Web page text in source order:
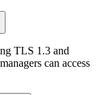
TLS 1.3 and
can access